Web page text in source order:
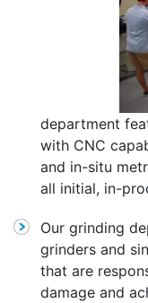
department
with CNC
and in-situ
all initial, in-
Our grinding
grinders and
that are
damage and